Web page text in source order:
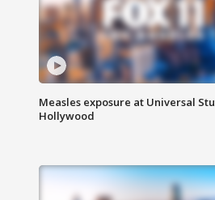
Measles exposure at Universal
Hollywood